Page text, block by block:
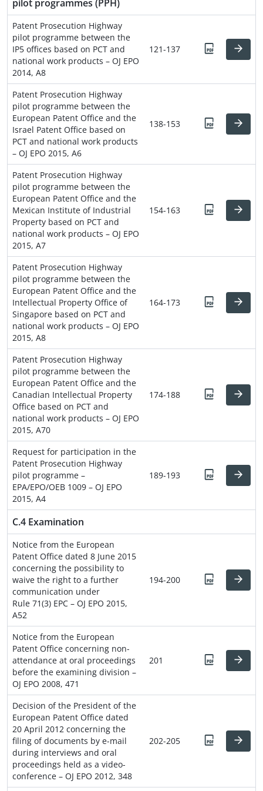
pilot programmes (PPH)
Patent Prosecution Highway
pilot programme between the
IP5 offices based on PCT and
national work products – OJ EPO
2014, A8
121-137
Patent Prosecution Highway
pilot programme between the
European Patent Office and the
Israel Patent Office based on
PCT and national work products
– OJ EPO 2015, A6
138-153
Patent Prosecution Highway
pilot programme between the
European Patent Office and the
Mexican Institute of Industrial
Property based on PCT and
national work products – OJ EPO
2015, A7
154-163
Patent Prosecution Highway
pilot programme between the
European Patent Office and the
Intellectual Property Office of
Singapore based on PCT and
national work products – OJ EPO
2015, A8
164-173
Patent Prosecution Highway
pilot programme between the
European Patent Office and the
Canadian Intellectual Property
Office based on PCT and
national work products – OJ EPO
2015, A70
174-188
Request for participation in the
Patent Prosecution Highway
pilot programme –
EPA/EPO/OEB 1009 – OJ EPO
2015, A4
189-193
C.4 Examination
Notice from the European
Patent Office dated 8 June 2015
concerning the possibility to
waive the right to a further
communication under
Rule 71(3) EPC – OJ EPO 2015,
A52
194-200
Notice from the European
Patent Office concerning non-
attendance at oral proceedings
before the examining division –
OJ EPO 2008, 471
201
Decision of the President of the
European Patent Office dated
20 April 2012 concerning the
filing of documents by e-mail
during interviews and oral
proceedings held as a video-
conference – OJ EPO 2012, 348
202-205